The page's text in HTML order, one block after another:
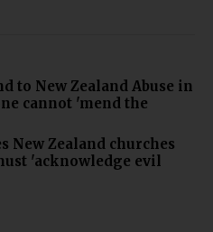
to New Zealand Abuse in
cannot 'mend the
New Zealand churches
'acknowledge evil